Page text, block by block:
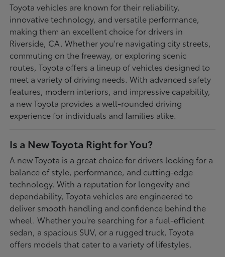
Toyota vehicles are known for their reliability,
innovative technology, and versatile performance,
making them an excellent choice for drivers in
Riverside, CA. Whether you're navigating city streets,
commuting on the freeway, or exploring scenic
routes, Toyota offers a lineup of vehicles designed to
meet a variety of driving needs. With advanced safety
features, modern interiors, and impressive capability,
a new Toyota provides a well-rounded driving
experience for individuals and families alike.
Is a New Toyota Right for You?
A new Toyota is a great choice for drivers looking for a
balance of style, performance, and cutting-edge
technology. With a reputation for longevity and
dependability, Toyota vehicles are engineered to
deliver smooth handling and confidence behind the
wheel. Whether you're searching for a fuel-efficient
sedan, a spacious SUV, or a rugged truck, Toyota
offers models that cater to a variety of lifestyles.